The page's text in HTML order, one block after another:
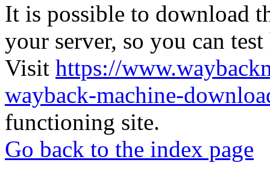
It is possible to download
your server, so you can
Visit https://
wayback-machine-
functioning site.
Go back to the index page